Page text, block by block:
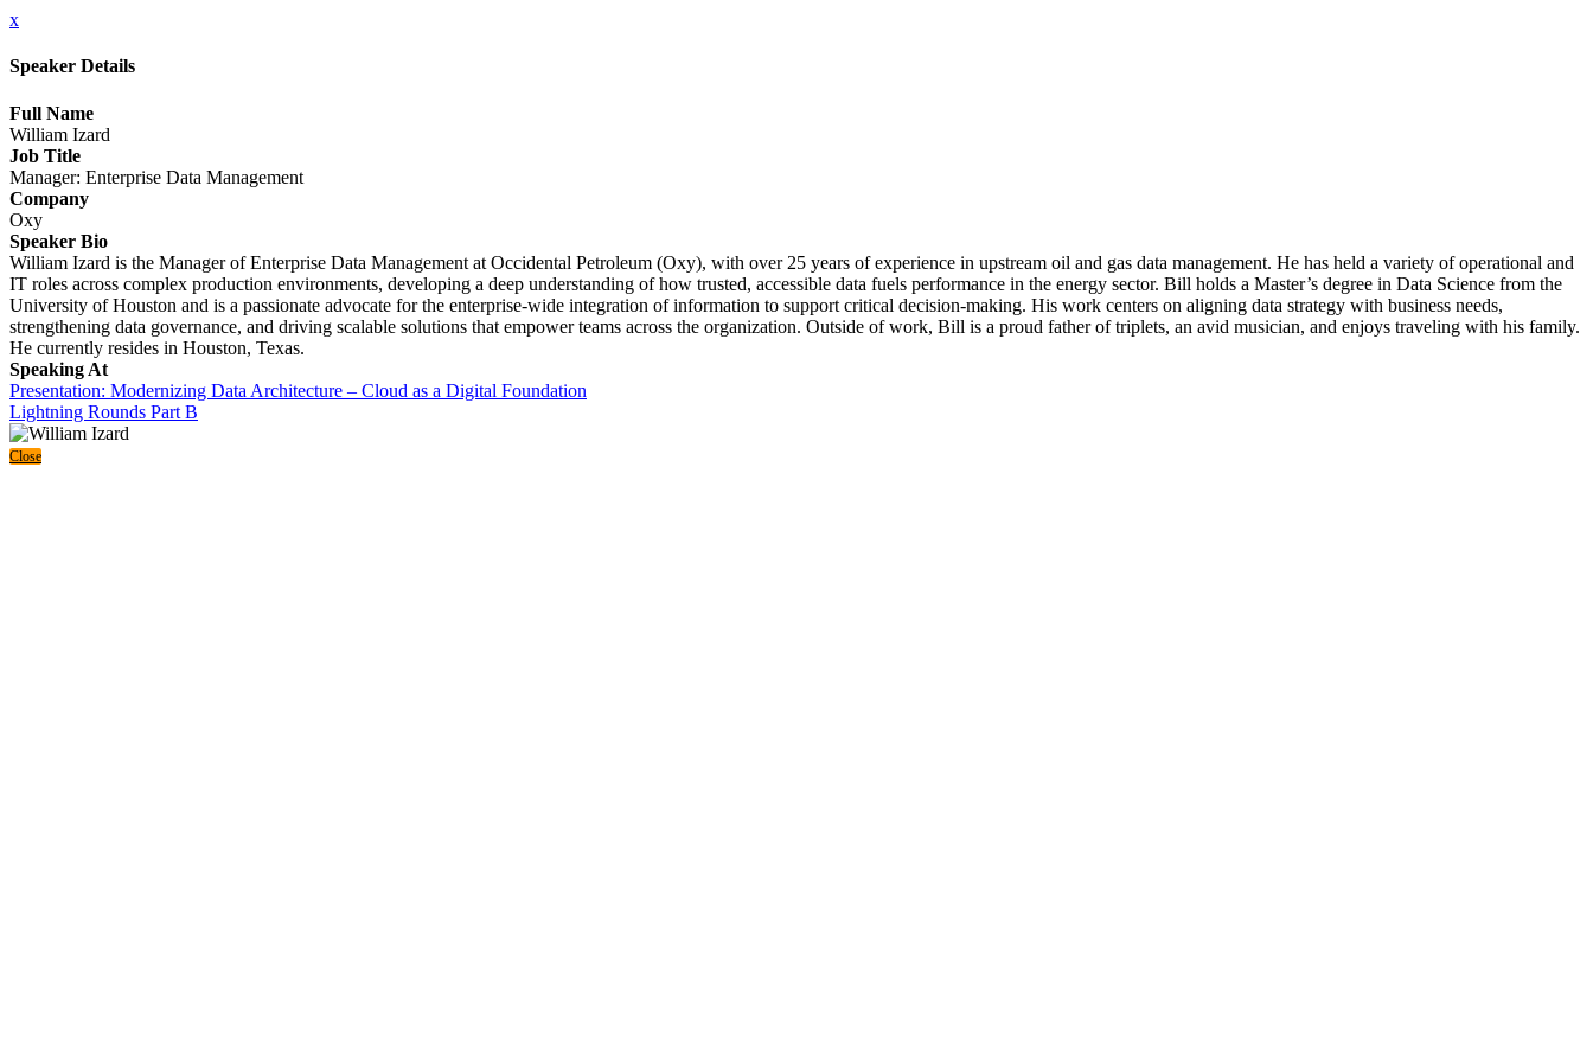
x
Speaker Details
Full Name
William Izard
Job Title
Manager: Enterprise Data Management
Company
Oxy
Speaker Bio
William Izard is the Manager of Enterprise Data Management at Occidental Petroleum (Oxy), with over 25 years of experience in upstream oil and gas data management. He has held a variety of operational and
IT roles across complex production environments, developing a deep understanding of how trusted, accessible data fuels performance in the energy sector. Bill holds a Master’s degree in Data Science from the
University of Houston and is a passionate advocate for the enterprise-wide integration of information to support critical decision-making. His work centers on aligning data strategy with business needs,
strengthening data governance, and driving scalable solutions that empower teams across the organization. Outside of work, Bill is a proud father of triplets, an avid musician, and enjoys traveling with his family.
He currently resides in Houston, Texas.
Speaking At
Presentation: Modernizing Data Architecture – Cloud as a Digital Foundation
Lightning Rounds Part B
Close